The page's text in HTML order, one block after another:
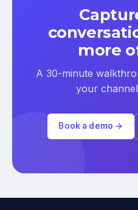
more
A 30-minute
your
Book a demo →